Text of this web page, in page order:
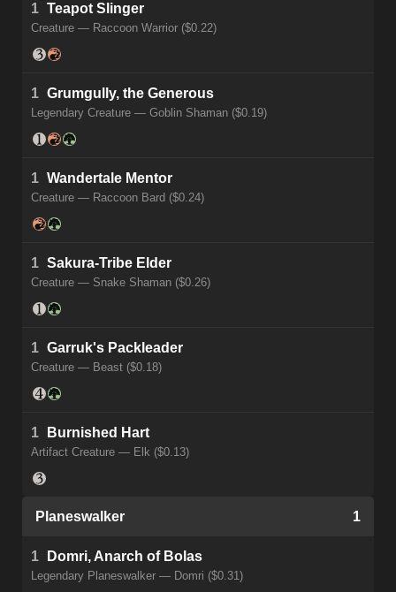
1 Teapot Slinger
Creature — Raccoon Warrior ($0.22)
1 Grumgully, the Generous
Legendary Creature — Goblin Shaman ($0.19)
1 Wandertale Mentor
Creature — Raccoon Bard ($0.24)
1 Sakura-Tribe Elder
Creature — Snake Shaman ($0.26)
1 Garruk's Packleader
Creature — Beast ($0.18)
1 Burnished Hart
Artifact Creature — Elk ($0.13)
Planeswalker 1
1 Domri, Anarch of Bolas
Legendary Planeswalker — Domri ($0.31)